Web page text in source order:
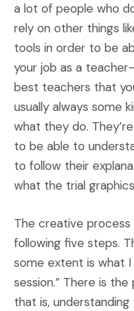
a lot of people who
rely on other things
tools in order to be
your job as a
best teachers that
usually always some
what they do.
to be able to
to follow their
what the trial
The creative process
following five steps.
some extent is what
session.” There is
that is,